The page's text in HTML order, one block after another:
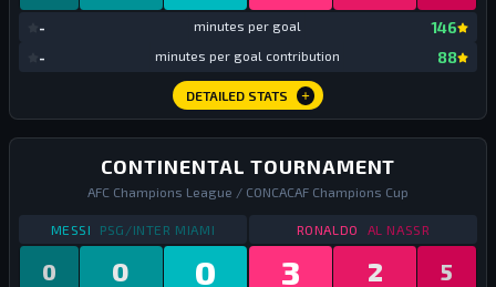
- minutes per goal
- minutes per goal contribution
146
88
DETAILED STATS
CONTINENTAL TOURNAMENT
AFC Champions League / CONCACAF Champions Cup
MESSI STATSCONTINENTAL TOURNAMENT 2023
PSG/INTER MIAMI
0
0
0
RONALDO STATS
AL NASSR
3 2 5